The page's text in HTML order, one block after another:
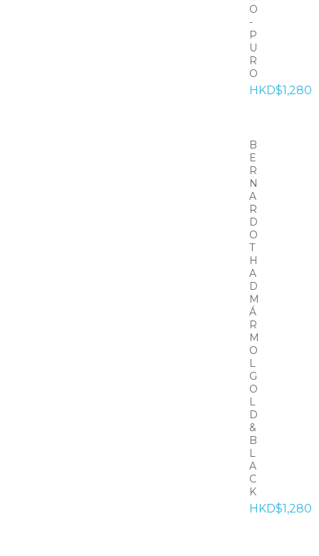
O
-
P
U
R
O
HKD$1,280
B
E
R
N
A
R
D
O
T
H
A
D
M
Á
R
M
O
L
G
O
L
D
&
B
L
A
C
K
HKD$1,280